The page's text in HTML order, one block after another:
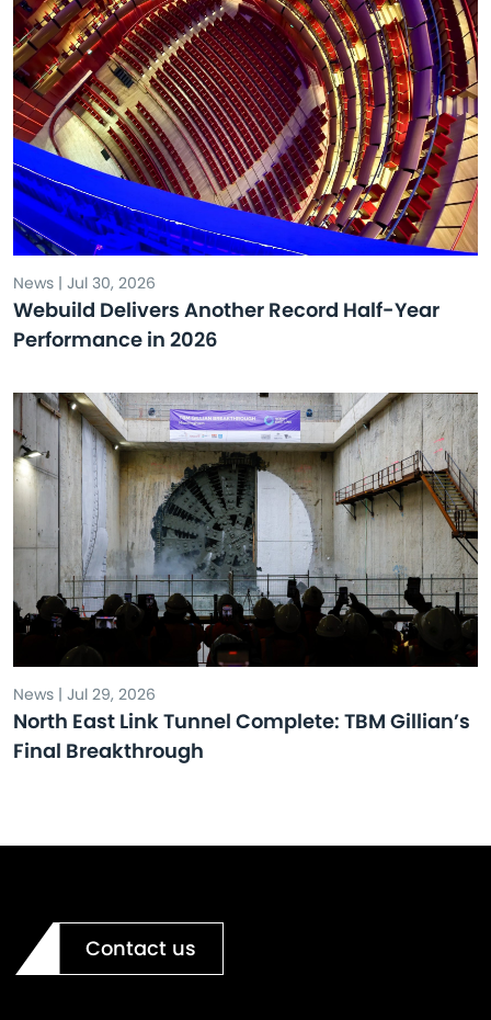
News | Jul 30, 2026
Webuild Delivers Another Record Half-Year
Performance in 2026
News | Jul 29, 2026
North East Link Tunnel Complete: TBM Gillian’s
Final Breakthrough
Contact us